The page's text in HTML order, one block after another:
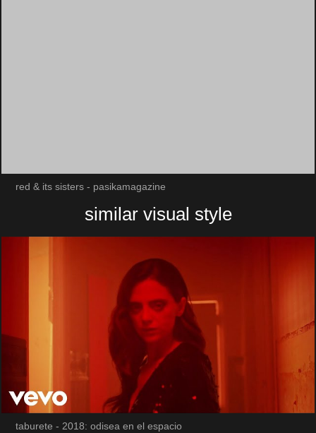
red & its sisters - pasikamagazine
similar visual style
taburete - 2018: odisea en el espacio